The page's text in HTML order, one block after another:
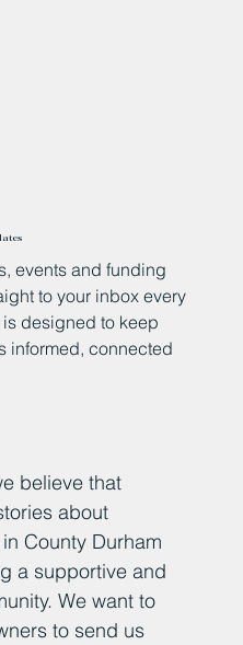
events and funding
to your inbox every
designed to keep
informed, connected
believe that
about
County Durham
a supportive and
We want to
to send us